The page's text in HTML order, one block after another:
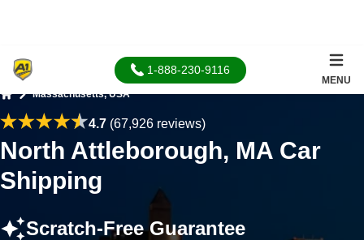
1-888-230-9116
MENU
Massachusetts, USA
4.7(67,926 reviews)
North Attleborough, MA Car
Shipping
Scratch-Free Guarantee